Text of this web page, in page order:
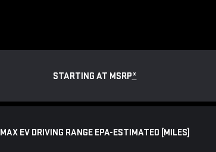
STARTING AT MSRP*
MAX EV DRIVING RANGE EPA-ESTIMATED (MILES)